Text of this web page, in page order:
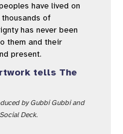
have lived on
of
has never been
them and their
present.
tells The
by Gubbi Gubbi and
Deck.